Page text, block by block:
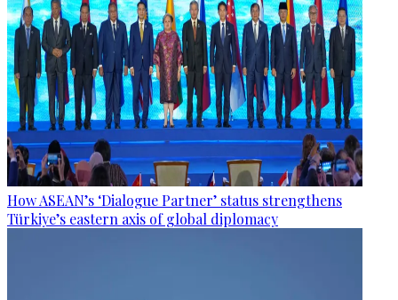
How ASEAN’s ‘Dialogue Partner’ status strengthens
Türkiye’s eastern axis of global diplomacy